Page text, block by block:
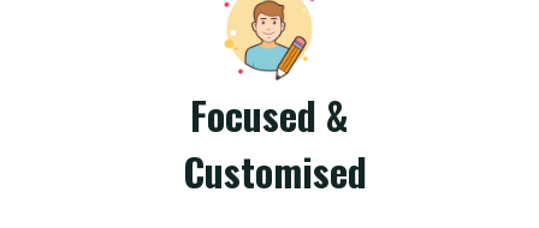
Focused &
Customised